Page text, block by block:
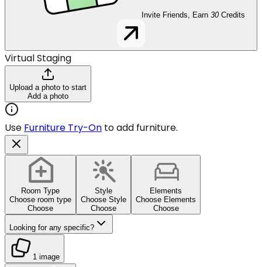
Invite Friends, Earn 30 Credits
Virtual Staging
Upload a photo to start
Add a photo
Use Furniture Try-On to add furniture.
Room Type
Choose room type
Choose
Style
Choose Style
Choose
Elements
Choose Elements
Choose
Looking for any specific?
1 image